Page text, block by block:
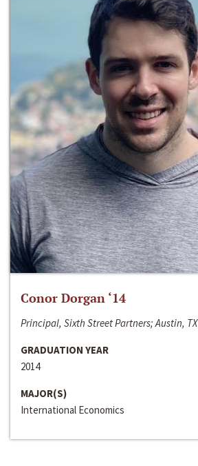
Conor Dorgan ‘14
Principal, Sixth Street Partners; Austin, TX
GRADUATION YEAR
2014
MAJOR(S)
International Economics